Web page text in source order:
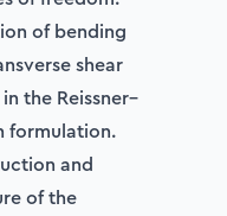
constitutive
of bending
shear
the Reissner–
formulation.
and
of the